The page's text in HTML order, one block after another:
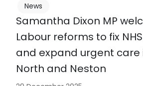
Samantha Dixon MP
Labour reforms to fix
and expand urgent care
North and Neston
News